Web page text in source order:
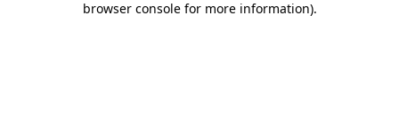
browser console for more information).